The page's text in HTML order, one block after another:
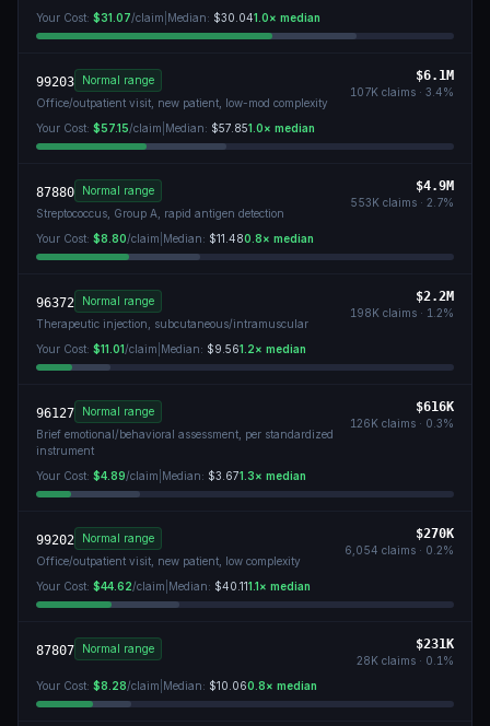
Your Cost: $31.07/claim Median: $30.041.0× median
99203
Normal range
Office/outpatient visit, new patient, low-mod complexity
$6.1M
107K claims · 3.4%
Your Cost: $57.15/claim Median: $57.851.0× median
87880
Normal range
Streptococcus, Group A, rapid antigen detection
$4.9M
553K claims · 2.7%
Your Cost: $8.80/claim Median: $11.480.8× median
96372
Normal range
Therapeutic injection, subcutaneous/intramuscular
$2.2M
198K claims · 1.2%
Your Cost: $11.01/claim Median: $9.561.2× median
96127
Normal range
Brief emotional/behavioral assessment, per standardized
instrument
$616K
126K claims · 0.3%
Your Cost: $4.89/claim Median: $3.671.3× median
99202
Normal range
Office/outpatient visit, new patient, low complexity
$270K
6,054 claims · 0.2%
Your Cost: $44.62/claim Median: $40.111.1× median
87807 Normal range $231K
28K claims · 0.1 %
Your Cost: $8.28/claim Median: $10.060.8× median